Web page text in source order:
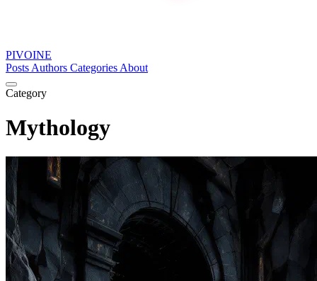
PIVOINE
Posts Authors Categories About
Category
Mythology